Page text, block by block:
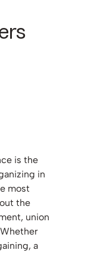
is the
in
most
the
union
a